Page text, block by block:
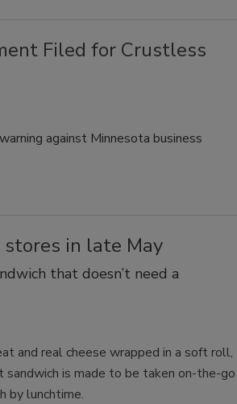
Filed for Crustless
against Minnesota business
in late May
that doesn’t need a
and real cheese wrapped in a soft roll,
sandwich is made to be taken on-the-go
by lunchtime.